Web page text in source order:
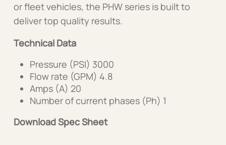
or fleet vehicles, the PHW series is built to
deliver top quality results.
Technical Data
Pressure (PSI) 3000
Flow rate (GPM) 4.8
Amps (A) 20
Number of current phases (Ph) 1
Download Spec Sheet